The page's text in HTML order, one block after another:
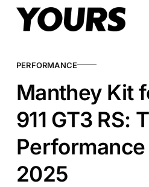
Skip to content
PERFORMANCE
Manthey Kit
911 GT3 RS:
2025